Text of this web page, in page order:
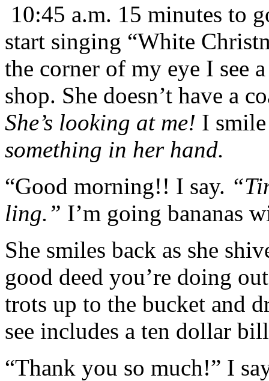
10:45 a.m. 15 minutes to
start singing “White
the corner of my eye I see
shop. She doesn’t have a
She’s looking at me! I
something in her hand.
“Good morning!! I say.
ling.” I’m going bananas
She smiles back as she
good deed you’re doing
trots up to the bucket and
see includes a ten dollar
“Thank you so much!” I